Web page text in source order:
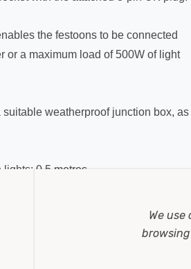
the festoons to be connected
or a maximum load of 500W of light
weatherproof junction box, as
0.5 metres.
We use